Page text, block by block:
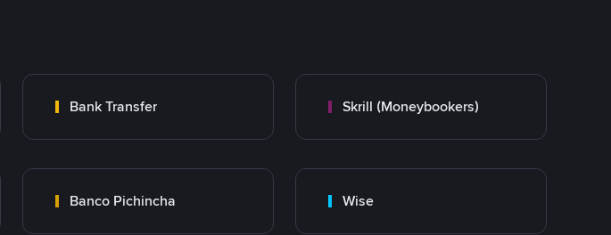
Bank Transfer Skrill (Moneybookers)
Banco Pichincha Wise